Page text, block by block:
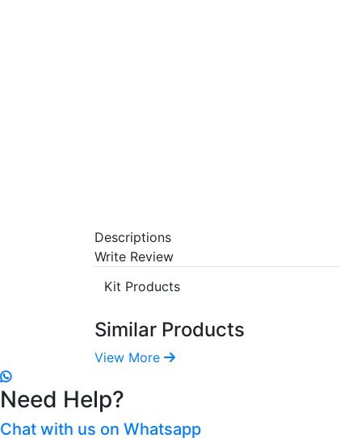
Descriptions
Write Review
Kit Products
Similar Products
View More
Need Help?
Chat with us on Whatsapp